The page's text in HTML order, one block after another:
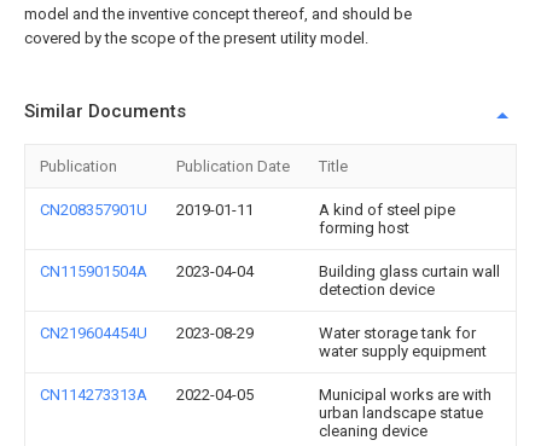
model and the inventive concept thereof, and should be
covered by the scope of the present utility model.
Similar Documents
Publication Publication Date Title
CN208357901U 2019-01-11
A kind of steel pipe
forming host
CN115901504A 2023-04-04
Building glass curtain wall
detection device
CN219604454U 2023-08-29
Water storage tank for
water supply equipment
CN114273313A 2022-04-05
Municipal works are with
urban landscape statue
cleaning device